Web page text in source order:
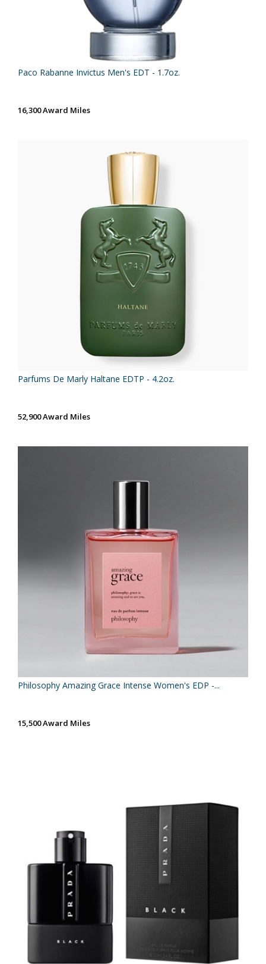
Paco Rabanne Invictus Men's EDT - 1.7oz.
16,300 Award Miles
Parfums De Marly Haltane EDTP - 4.2oz.
52,900 Award Miles
Philosophy Amazing Grace Intense Women's EDP -...
15,500 Award Miles